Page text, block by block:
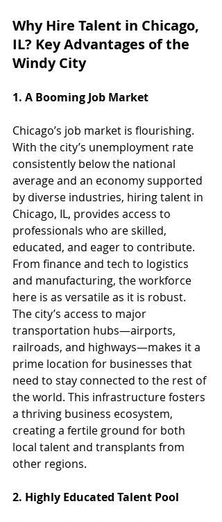
Why Hire Talent in Chicago,
IL? Key Advantages of the
Windy City
1. A Booming Job Market
Chicago’s job market is flourishing.
With the city’s unemployment rate
consistently below the national
average and an economy supported
by diverse industries, hiring talent in
Chicago, IL, provides access to
professionals who are skilled,
educated, and eager to contribute.
From finance and tech to logistics
and manufacturing, the workforce
here is as versatile as it is robust.
The city’s access to major
transportation hubs—airports,
railroads, and highways—makes it a
prime location for businesses that
need to stay connected to the rest of
the world. This infrastructure fosters
a thriving business ecosystem,
creating a fertile ground for both
local talent and transplants from
other regions.
2. Highly Educated Talent Pool